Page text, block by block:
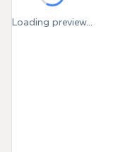
Loading preview...